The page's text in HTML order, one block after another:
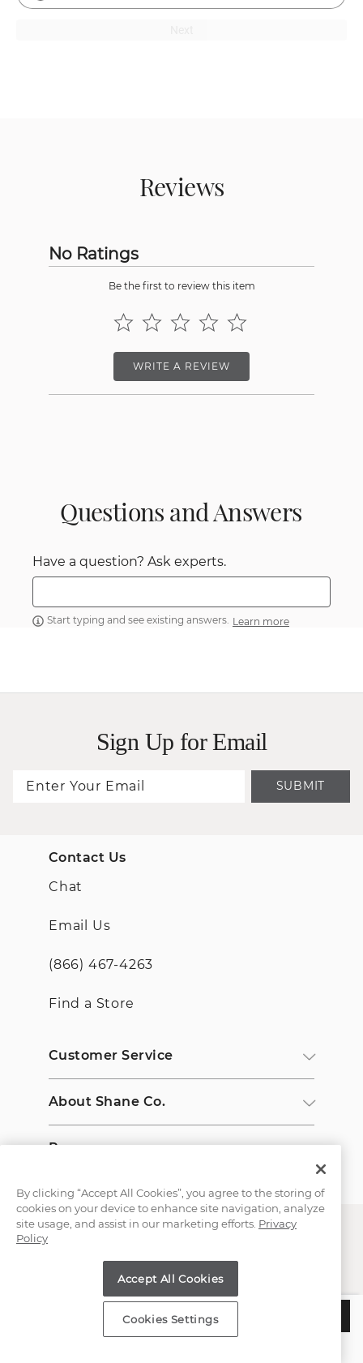
ADD TO BAG
Reviews
No Ratings
Be the first to review this item
WRITE A REVIEW
Questions and Answers
Have a question? Ask experts.
Start typing and see existing answers. Learn more
Sign Up for Email
SUBMIT
Contact Us
Chat
Email Us
(866) 467-4263
Find a Store
Customer Service
About Shane Co.
Resources
Copyright © 2000-2026 Shane Co. All Rights Reserved.
By clicking “Accept All Cookies”, you agree to the storing of
cookies on your device to enhance site navigation, analyze
site usage, and assist in our marketing efforts. Privacy
Policy
Accept All Cookies
Cookies Settings